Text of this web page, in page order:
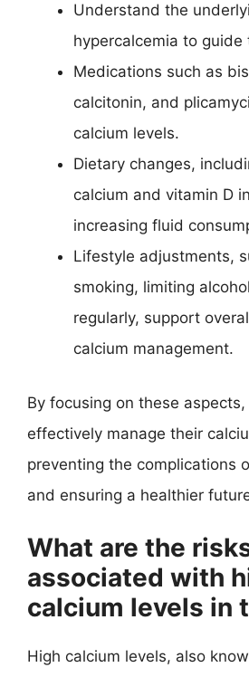
Understand the
hypercalcemia to guide
Medications such as
calcitonin, and
calcium levels.
Dietary changes,
calcium and vitamin D
increasing fluid
Lifestyle adjustments,
smoking, limiting
regularly, support
calcium management.
By focusing on these
effectively manage their
preventing the complications
and ensuring a healthier
What are the
associated with
calcium levels in
High calcium levels, also